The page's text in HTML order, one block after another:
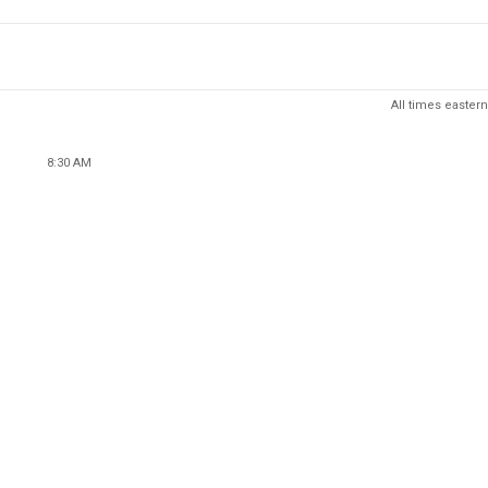
All times eastern
8:30 AM